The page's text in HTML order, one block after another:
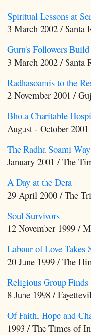
Spiritual Lessons at
3 March 2002 / Santa
Guru's Followers
3 March 2002 / Santa
Radhasoamis to the
2 November 2001 /
Bhota Charitable
August - October
The Radha Soami
January 2001 / The
A Day at the Dera
29 April 2000 / The
Soul Survivors
12 November 1999 /
Labour of Love Takes
20 June 1999 / The
Religious Group Finds
8 June 1998 /
Of Faith, Hope and
1993 / The Times of